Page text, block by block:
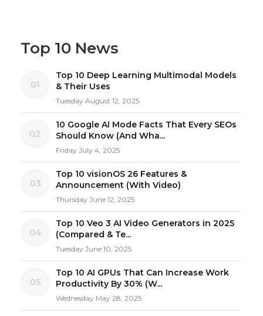
Top 10 News
01
Top 10 Deep Learning Multimodal Models
& Their Uses
Tuesday August 12, 2025
02
10 Google AI Mode Facts That Every SEOs
Should Know (And Wha...
Friday July 4, 2025
03
Top 10 visionOS 26 Features &
Announcement (With Video)
Thursday June 12, 2025
04
Top 10 Veo 3 AI Video Generators in 2025
(Compared & Te...
Tuesday June 10, 2025
05
Top 10 AI GPUs That Can Increase Work
Productivity By 30% (W...
Wednesday May 28, 2025